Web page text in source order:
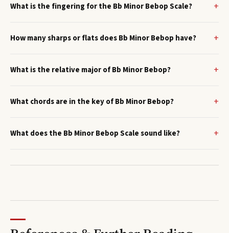
What is the fingering for the Bb Minor Bebop Scale?
How many sharps or flats does Bb Minor Bebop have?
What is the relative major of Bb Minor Bebop?
What chords are in the key of Bb Minor Bebop?
What does the Bb Minor Bebop Scale sound like?